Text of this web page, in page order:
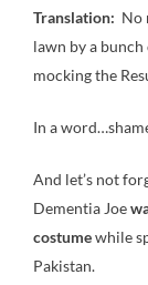
Translation: No
lawn by a
mocking the
In a
And let’s not
Dementia Joe
costumewhile
Pakistan.